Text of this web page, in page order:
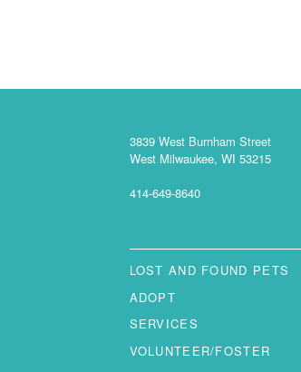
3839 West Burnham Street
West Milwaukee, WI 53215
414-649-8640
LOST AND FOUND PETS
ADOPT
SERVICES
VOLUNTEER/FOSTER